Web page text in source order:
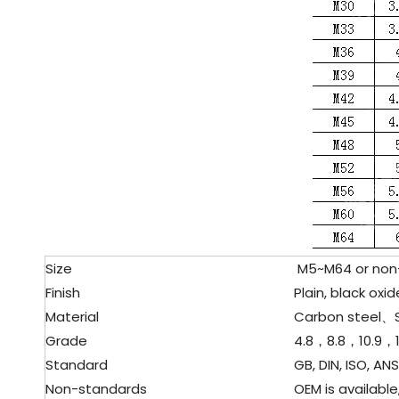
Size
M5~M64 or
Finish
Plain, black
Material
Carbon steel、
Grade
4.8，8.8，10.9，
Standard
GB, DIN, ISO,
Non-standards
OEM is